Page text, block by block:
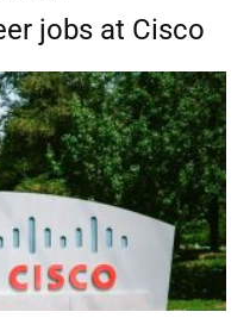
jobs at Cisco